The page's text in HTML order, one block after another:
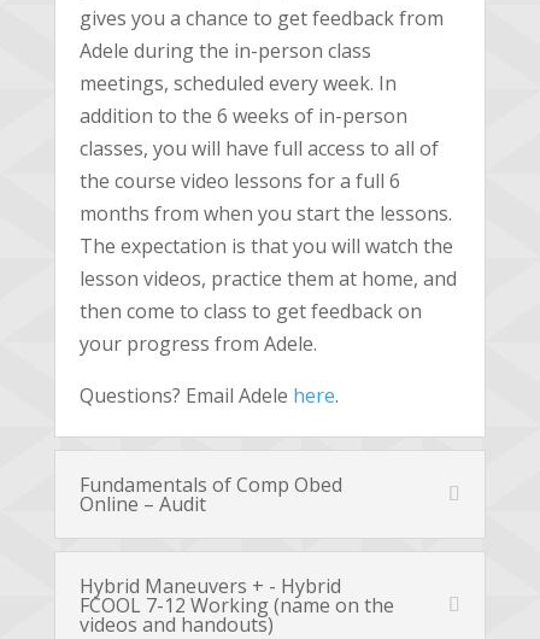
gives you a chance to get feedback from
Adele during the in-person class
meetings, scheduled every week. In
addition to the 6 weeks of in-person
classes, you will have full access to all of
the course video lessons for a full 6
months from when you start the lessons.
The expectation is that you will watch the
lesson videos, practice them at home, and
then come to class to get feedback on
your progress from Adele.
Questions? Email Adele here.
Fundamentals of Comp Obed
Online – Audit
Hybrid Maneuvers + - Hybrid
FCOOL 7-12 Working (name on the
videos and handouts)